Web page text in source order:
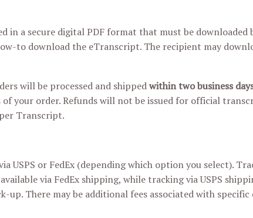
in a secure digital PDF format that must be
to download the eTranscript. The recipient may
will be processed and shippedwithin two business
your order. Refunds will not be issued for official
Transcript.
USPS or FedEx (depending which option you select).
via FedEx shipping, while tracking via USPS
There may be additional fees associated with specific